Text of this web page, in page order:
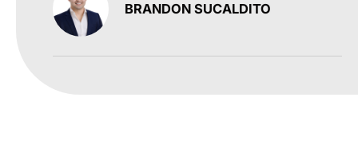
BRANDON SUCALDITO